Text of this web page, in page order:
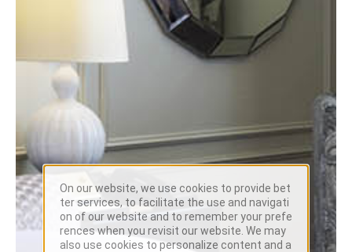
On our website, we use cookies to provide bet
ter services, to facilitate the use and navigati
on of our website and to remember your prefe
rences when you revisit our website. We may
also use cookies to personalize content and a